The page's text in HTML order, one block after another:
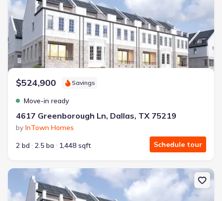
$524,900 Savings
Move-in ready
4617 Greenborough Ln, Dallas, TX 75219
by InTown Homes
2 bd
2.5 ba 1,448 sqft Schedule tour
New construction Single-Family house 4609 Greenborough Ln,